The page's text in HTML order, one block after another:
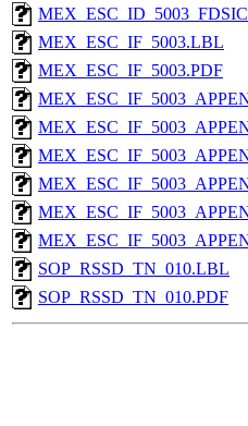
MEX_ESC_IF_5003.LBL
MEX_ESC_IF_5003.PDF
SOP_RSSD_TN_010.LBL
SOP_RSSD_TN_010.PDF